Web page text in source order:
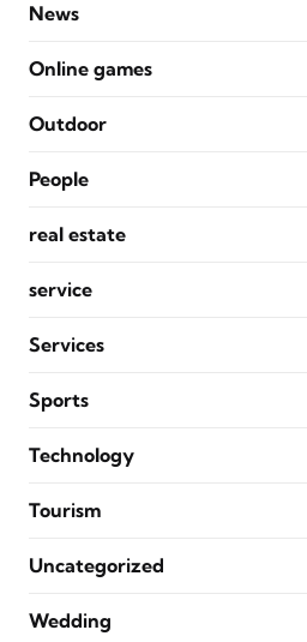
News
Online games
Outdoor
People
real estate
service
Services
Sports
Technology
Tourism
Uncategorized
Wedding